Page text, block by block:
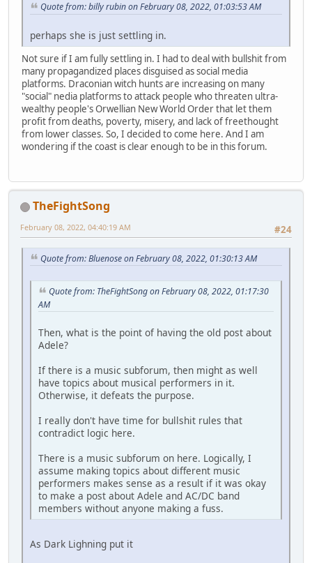
Quote from: billy rubin on February 08, 2022, 01:03:53 AM
perhaps she is just settling in.
Not sure if I am fully settling in. I had to deal with bullshit from
many propagandized places disguised as social media
platforms. Draconian witch hunts are increasing on many
"social" nedia platforms to attack people who threaten ultra-
wealthy people's Orwellian New World Order that let them
profit from deaths, poverty, misery, and lack of freethought
from lower classes. So, I decided to come here. And I am
wondering if the coast is clear enough to be in this forum.
TheFightSong
#24
February 08, 2022, 04:40:19 AM
Quote from: Bluenose on February 08, 2022, 01:30:13 AM
Quote from: TheFightSong on February 08, 2022, 01:17:30
AM
Then, what is the point of having the old post about
Adele?
If there is a music subforum, then might as well
have topics about musical performers in it.
Otherwise, it defeats the purpose.
I really don't have time for bullshit rules that
contradict logic here.
There is a music subforum on here. Logically, I
assume making topics about different music
performers makes sense as a result if it was okay
to make a post about Adele and AC/DC band
members without anyone making a fuss.
As Dark Lighning put it